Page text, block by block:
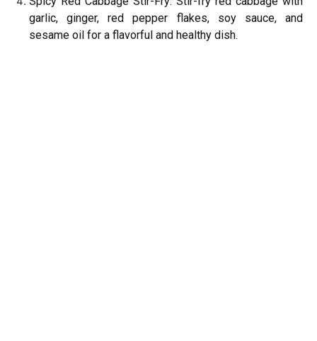
garlic, ginger, red pepper flakes, soy sauce, and
sesame oil for a flavorful and healthy dish.